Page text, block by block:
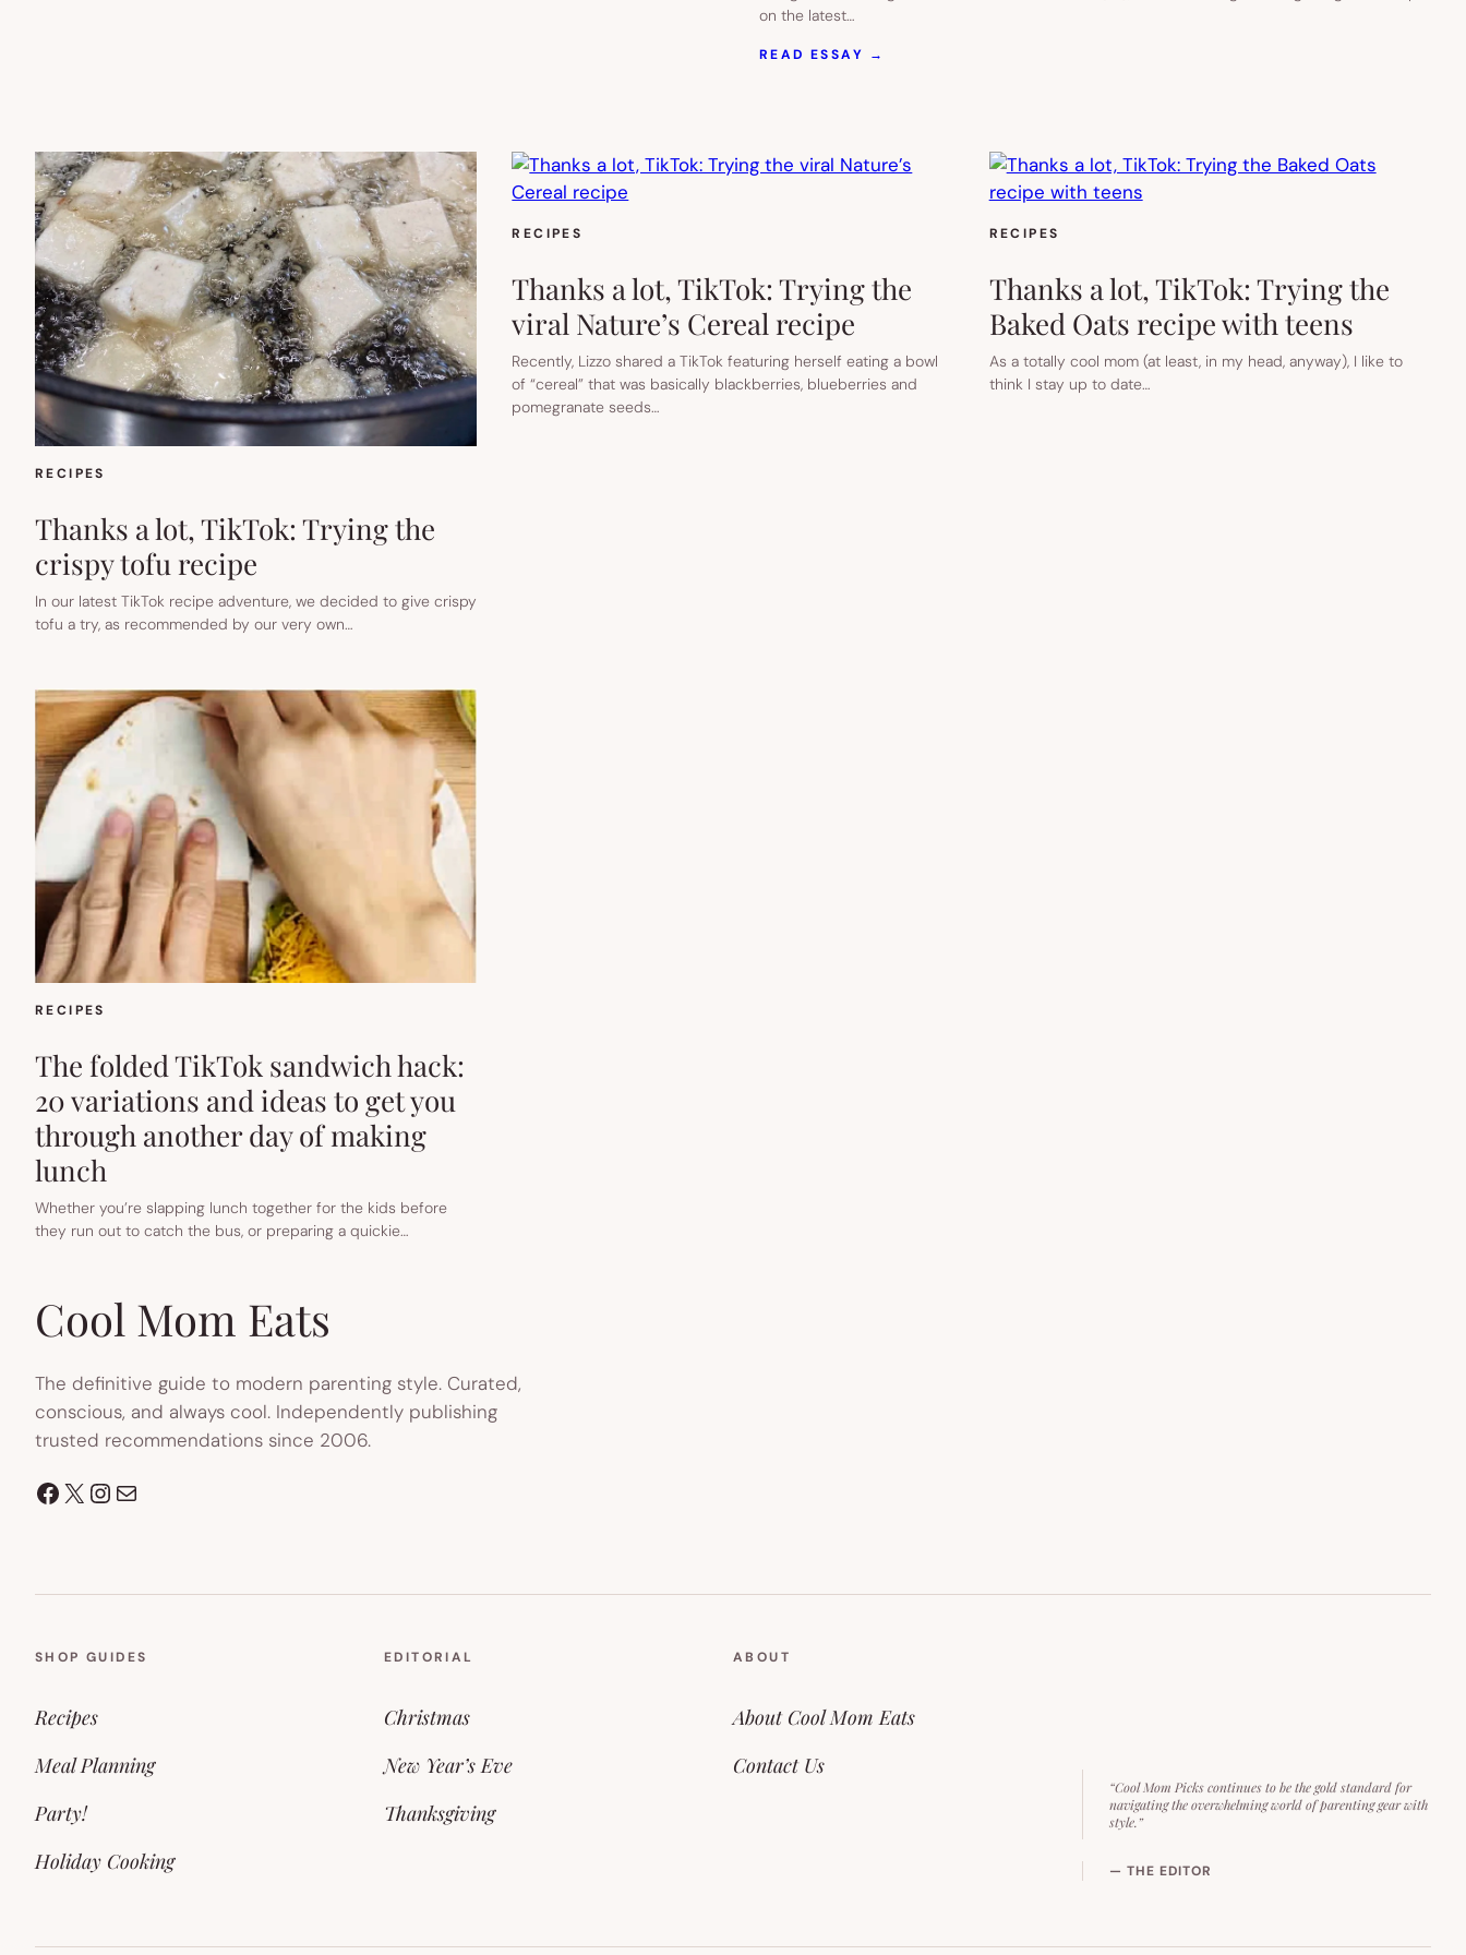
on the latest…
READ ESSAY →
KITCHEN
GIFTS
RECIPES
Thanks a lot, TikTok: Trying the
crispy tofu recipe
In our latest TikTok recipe adventure, we decided to give crispy
tofu a try, as recommended by our very own…
RECIPES
Thanks a lot, TikTok: Trying the
viral Nature’s Cereal recipe
Recently, Lizzo shared a TikTok featuring herself eating a bowl
of “cereal” that was basically blackberries, blueberries and
pomegranate seeds…
RECIPES
Thanks a lot, TikTok: Trying the
Baked Oats recipe with teens
As a totally cool mom (at least, in my head, anyway), I like to
think I stay up to date…
RECIPES
The folded TikTok sandwich hack:
20 variations and ideas to get you
through another day of making
lunch
Whether you’re slapping lunch together for the kids before
they run out to catch the bus, or preparing a quickie…
Cool Mom Eats
The definitive guide to modern parenting style. Curated,
conscious, and always cool. Independently publishing
trusted recommendations since 2006.
Facebook
X Instagram
Mail
SHOP GUIDES
Recipes
Meal Planning
Party!
Holiday Cooking
EDITORIAL
Christmas
New Year’s Eve
Thanksgiving
ABOUT
About Cool Mom Eats
Contact Us
“Cool Mom Picks continues to be the gold standard for
navigating the overwhelming world of parenting gear with
style.”
— THE EDITOR